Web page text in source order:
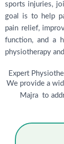
sports injuries,
goal is to help
pain relief,
function, and a
physiotherapy
Expert
We provide a
Majra to